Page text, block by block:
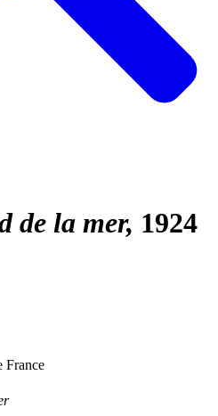
de la mer 1924
France